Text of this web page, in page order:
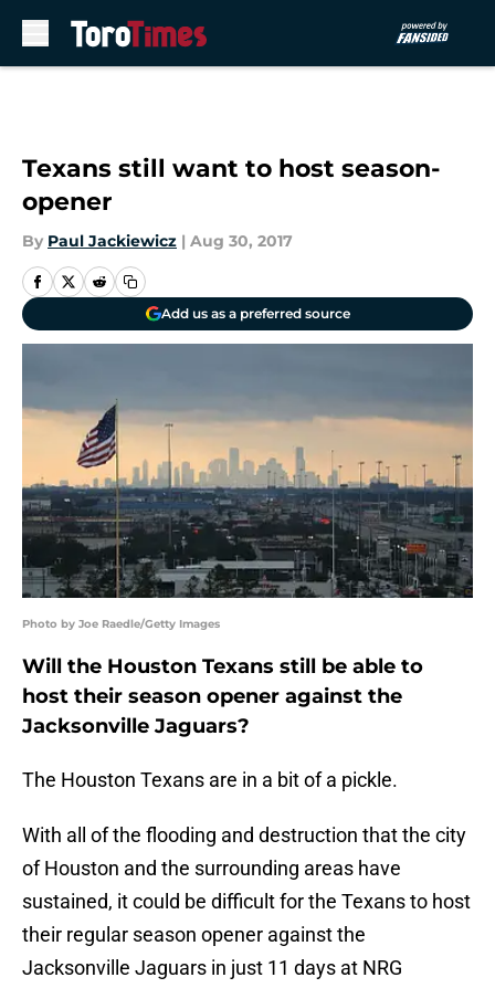
Texans still want to host season-
opener
By Paul Jackiewicz | Aug 30, 2017
Add us as a preferred source
Photo by Joe Raedle/Getty Images
Will the Houston Texans still be able to
host their season opener against the
Jacksonville Jaguars?
The Houston Texans are in a bit of a pickle.
With all of the flooding and destruction that the city
of Houston and the surrounding areas have
sustained, it could be difficult for the Texans to host
their regular season opener against the
Jacksonville Jaguars in just 11 days at NRG